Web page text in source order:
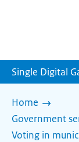
Single Digital
Home
Government
Voting in